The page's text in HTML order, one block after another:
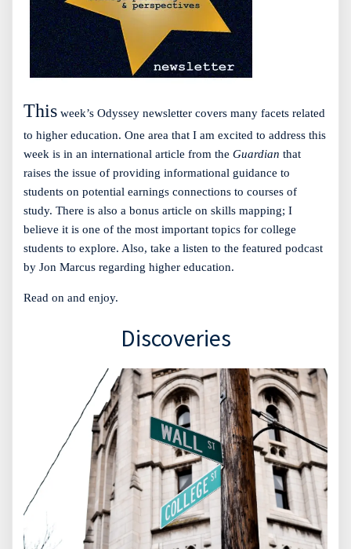
This week’s Odyssey newsletter covers many facets related
to higher education. One area that I am excited to address this
week is in an international article from the Guardian that
raises the issue of providing informational guidance to
students on potential earnings connections to courses of
study. There is also a bonus article on skills mapping; I
believe it is one of the most important topics for college
students to explore. Also, take a listen to the featured podcast
by Jon Marcus regarding higher education.
Read on and enjoy.
Discoveries